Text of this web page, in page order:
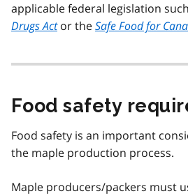
applicable federal legislation
Drugs Actor theSafe Food for
Food safety
Food safety is an important
the maple production process.
Maple producers/packers must